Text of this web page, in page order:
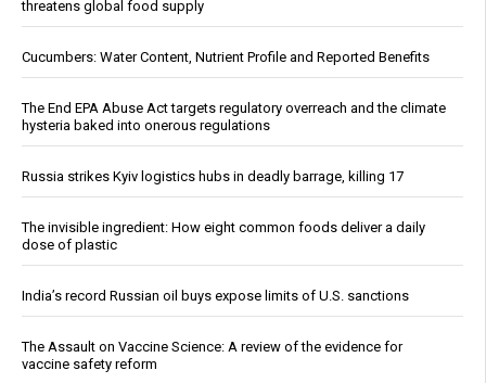
threatens global food supply
Cucumbers: Water Content, Nutrient Profile and Reported Benefits
The End EPA Abuse Act targets regulatory overreach and the climate
hysteria baked into onerous regulations
Russia strikes Kyiv logistics hubs in deadly barrage, killing 17
The invisible ingredient: How eight common foods deliver a daily
dose of plastic
India’s record Russian oil buys expose limits of U.S. sanctions
The Assault on Vaccine Science: A review of the evidence for
vaccine safety reform